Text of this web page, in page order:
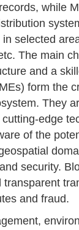
while
in selected
The main
and a
form the
They
edge
of the
security.
transparent
and fraud.